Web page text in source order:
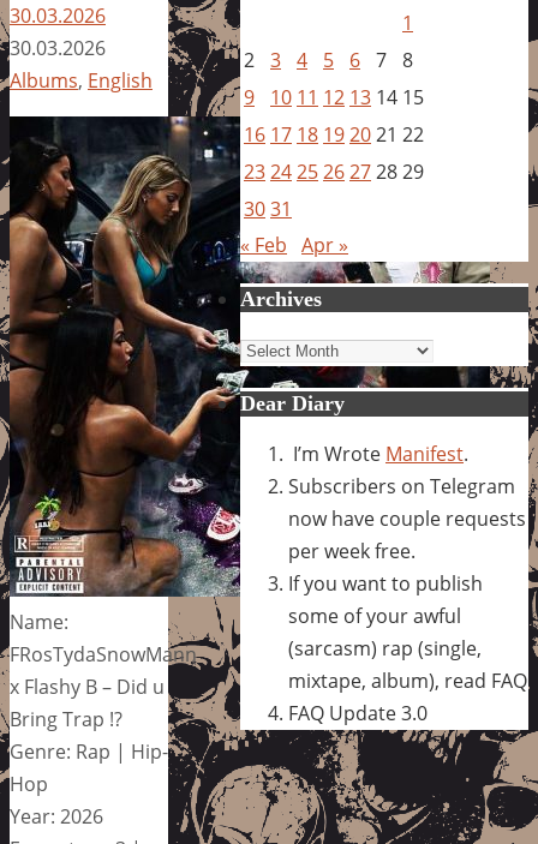
30.03.2026
30.03.2026
Albums, English
Name:
FRosTydaSnowMann
x Flashy B – Did u
Bring Trap !?
Genre: Rap | Hip-
Hop
Year: 2026
1
2 3 4 5 6 7 8
9
10 11 12 13 14 15
16 17 18 192021 22
23242526272829
3031
« Feb Apr »
Archives
Archives
Dear Diary
I’m Wrote Manifest.
Subscribers on Telegram
now have couple requests
per week free.
If you want to publish
some of your awful
(sarcasm) rap (single,
mixtape, album), read FAQ
FAQ Update 3.0